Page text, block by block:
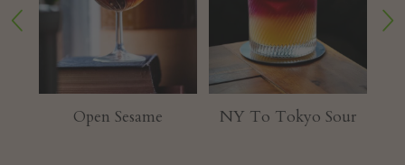
Open Sesame NY To Tokyo Sour